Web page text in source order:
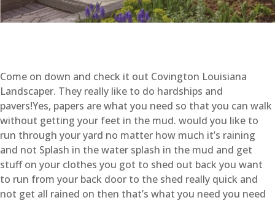
Come on down and check it out Covington Louisiana
Landscaper. They really like to do hardships and
pavers!Yes, papers are what you need so that you can walk
without getting your feet in the mud. would you like to
run through your yard no matter how much it’s raining
and not Splash in the water splash in the mud and get
stuff on your clothes you got to shed out back you want
to run from your back door to the shed really quick and
not get all rained on then that’s what you need you need